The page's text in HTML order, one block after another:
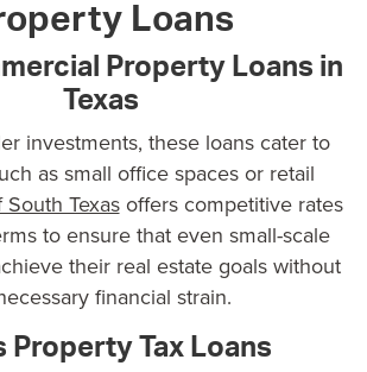
Loans
Property Loans in
Texas
investments, these loans cater to
as small office spaces or retail
South Texasoffers competitive rates
to ensure that even small-scale
their real estate goals without
financial strain.
Property Tax Loans